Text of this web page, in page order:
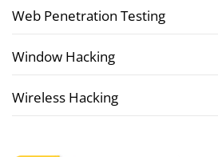
Web Penetration Testing
Window Hacking
Wireless Hacking